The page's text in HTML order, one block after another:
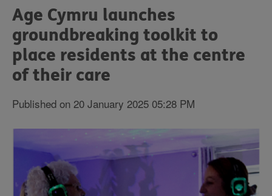
here:
Age Cymru launches
groundbreaking toolkit to
place residents at the centre
of their care
Published on 20 January 2025 05:28 PM